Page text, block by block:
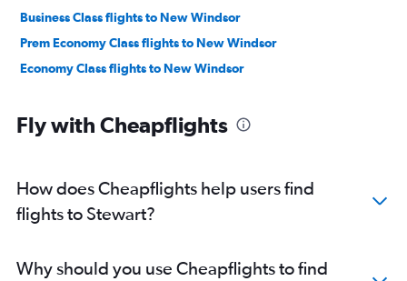
Business Class flights to New Windsor
Prem Economy Class flights to New Windsor
Economy Class flights to New Windsor
Fly with Cheapflights
How does Cheapflights help users find
flights to Stewart?
Why should you use Cheapflights to find